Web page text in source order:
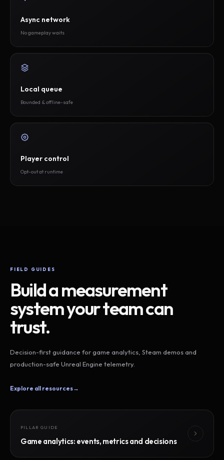
Async network
No gameplay waits
Local queue
Bounded & offline-safe
Player control
Opt-out at runtime
FIELD GUIDES
Build a measurement
system your team can
trust.
Decision-first guidance for game analytics, Steam demos and
production-safe Unreal Engine telemetry.
Explore all resources→
PILLAR GUIDE
Game analytics: events, metrics and decisions